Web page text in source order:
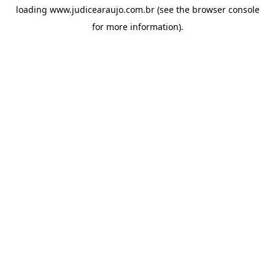
loading www.judicearaujo.com.br(see the browser console
for more information).